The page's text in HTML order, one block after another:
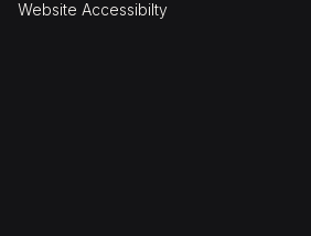
Website Accessibilty